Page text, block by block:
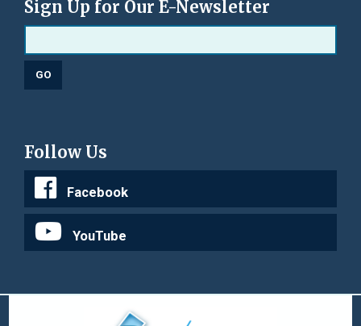
Sign Up for Our E-Newsletter
Follow Us
Facebook
YouTube